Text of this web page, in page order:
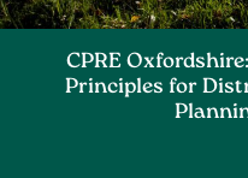
CPRE
Principles for